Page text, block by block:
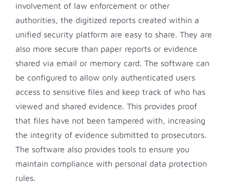
involvement of law enforcement or other
authorities, the digitized reports created within a
unified security platform are easy to share. They are
also more secure than paper reports or evidence
shared via email or memory card. The software can
be configured to allow only authenticated users
access to sensitive files and keep track of who has
viewed and shared evidence. This provides proof
that files have not been tampered with, increasing
the integrity of evidence submitted to prosecutors.
The software also provides tools to ensure you
maintain compliance with personal data protection
rules.